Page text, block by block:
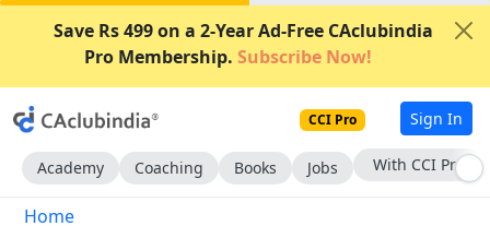
Save Rs 499 on a 2-Year Ad-Free CAclubindia
Pro Membership. Subscribe Now!
CCI Pro Sign In
Academy Coaching Books Jobs With CCI Pro
Home